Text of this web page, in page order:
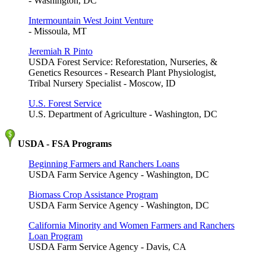
Intermountain West Joint Venture
- Missoula, MT
Jeremiah R Pinto
USDA Forest Service: Reforestation, Nurseries, &
Genetics Resources - Research Plant Physiologist,
Tribal Nursery Specialist - Moscow, ID
U.S. Forest Service
U.S. Department of Agriculture - Washington, DC
USDA - FSA Programs
Beginning Farmers and Ranchers Loans
USDA Farm Service Agency - Washington, DC
Biomass Crop Assistance Program
USDA Farm Service Agency - Washington, DC
California Minority and Women Farmers and Ranchers
Loan Program
USDA Farm Service Agency - Davis, CA